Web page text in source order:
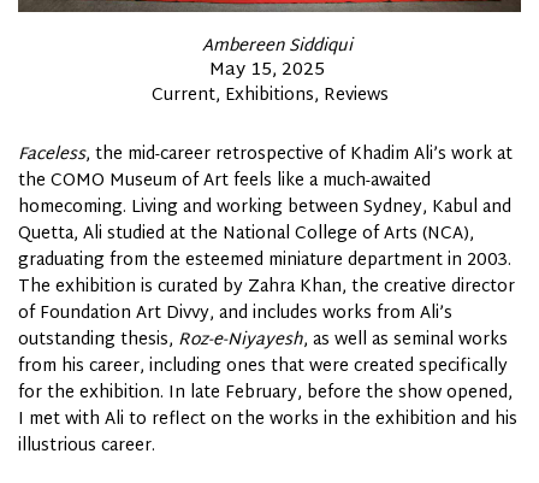
ByAmbereen Siddiqui
Posted
on
May 15, 2025
Posted
Current Exhibitions Reviews
Faceless, the mid-career retrospective of Khadim Ali’s work at
the COMO Museum ofArtfeels like a much-awaited
homecoming. Living and working between Sydney, Kabul and
Quetta, Ali studied at the National College of Arts (NCA),
graduating from the esteemed miniature department in 2003.
The exhibition is curated by Zahra Khan, the creative director
of Foundation Art Divvy, and includes works from Ali’s
outstanding thesis, Roz-e-Niyayesh, as well as seminal works
from his career, including ones that were created specifically
for the exhibition. In late February, before the show opened,
I met with Ali to reflect on the works in the exhibition and his
illustrious career.